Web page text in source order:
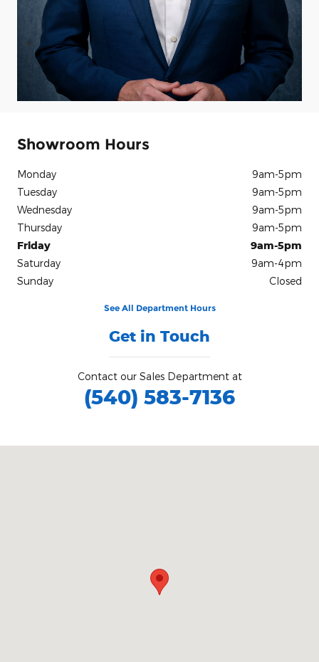
Showroom Hours
Monday
9am-5pm
Tuesday
9am-5pm
Wednesday
9am-5pm
Thursday
9am-5pm
Friday
9am-5pm
Saturday
9am-4pm
Sunday
Closed
See All Department Hours
Get in Touch
Contact our Sales Department at
(540) 583-7136